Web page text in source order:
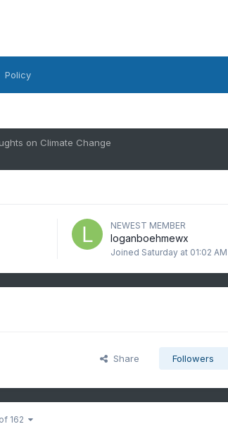
Policy
on Climate Change
NEWEST MEMBER
loganboehmewx
Joined Saturday at 01:02 AM
Share Followers
162